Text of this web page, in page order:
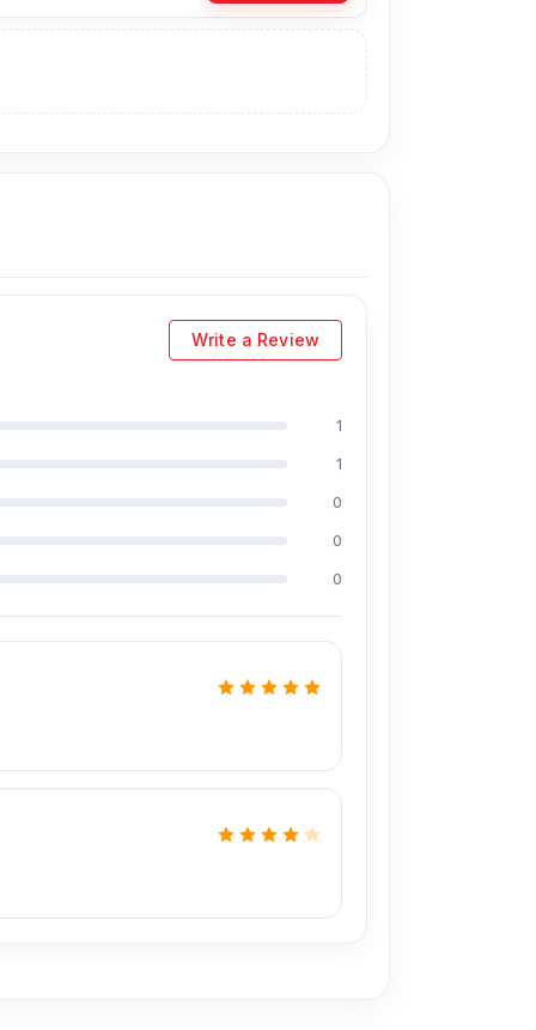
can visit our store to purchase this genuine
Md Juwel, Md Mahmud, Masud Rana,
in the field, respectively. They are
CPU reballing. And they repair more than
We are committed to providing our
Write a Review
1
1
0
0
0